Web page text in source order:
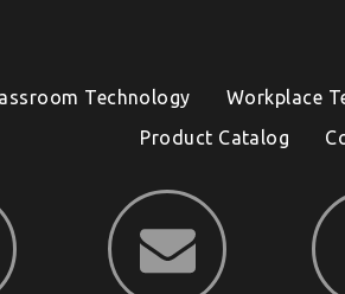
Technology
Workplace
Product Catalog